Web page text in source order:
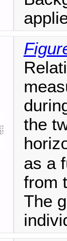
the
as a
from
The